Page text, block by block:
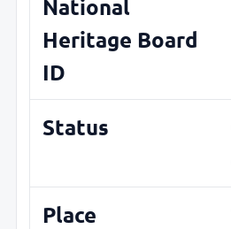
National
Heritage Board
ID
Status
Place